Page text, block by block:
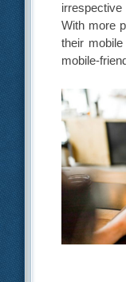
With more
their
mobile-